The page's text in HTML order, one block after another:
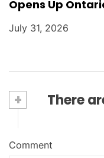
Opens Up
July 31, 2026
+ There
Comment